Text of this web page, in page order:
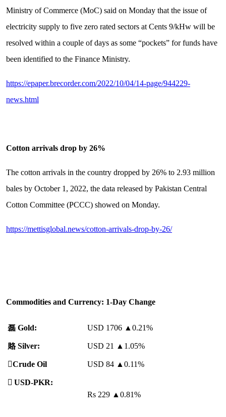
Ministry of Commerce (MoC) said on Monday that the issue of
electricity supply to five zero rated sectors at Cents 9/kHw will be
resolved within a couple of days as some “pockets” for funds have
been identified to the Finance Ministry.
https://epaper.brecorder.com/2022/10/04/14-page/944229-
news.html
Cotton arrivals drop by 26%
The cotton arrivals in the country dropped by 26% to 2.93 million
bales by October 1, 2022, the data released by Pakistan Central
Cotton Committee (PCCC) showed on Monday.
https://mettisglobal.news/cotton-arrivals-drop-by-26/
Commodities and Currency: 1-Day Change
磊Gold: USD 1706 ▲ 0.21%
賂Silver: USD 21 ▲ 1.05%
️Crude Oil USD 84 ▲ 0.11%
 USD-PKR:
Rs 229 ▲ 0.81%